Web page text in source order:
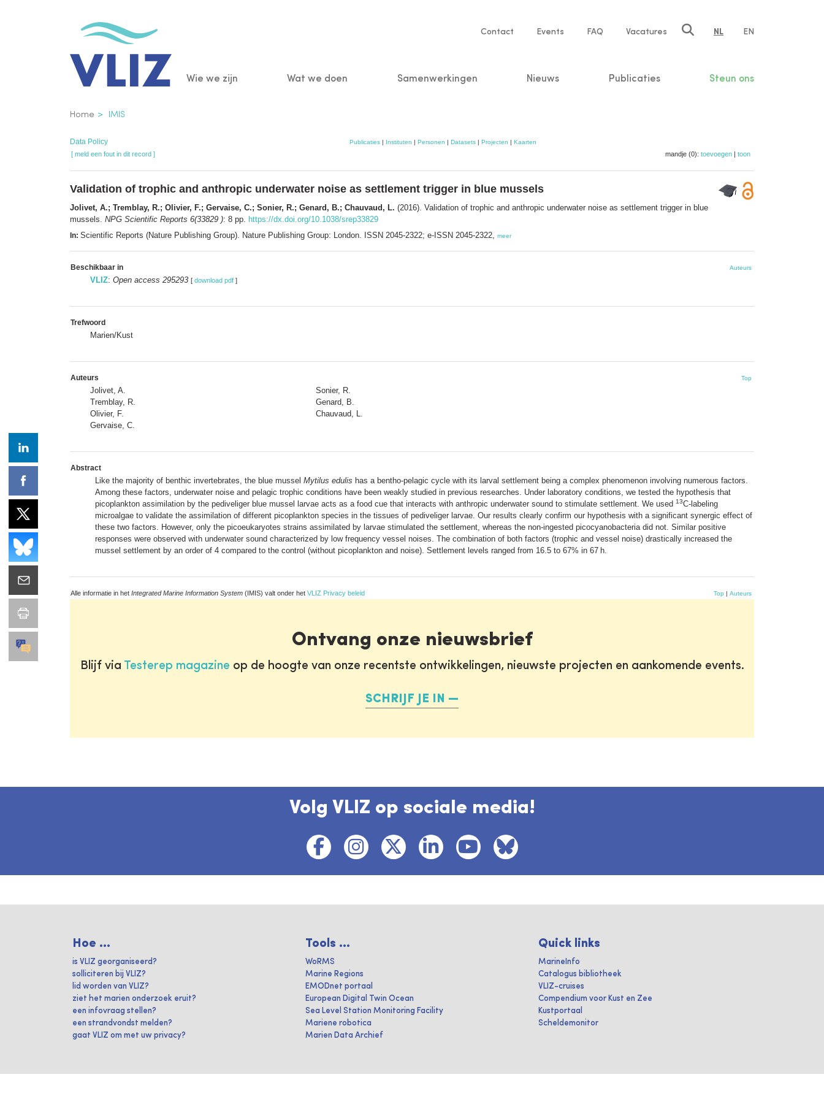
Service
Contact Events FAQ Vacatures NL EN
Main
Wie we zijn Wat we doen Samenwerkingen Nieuws Publicaties Steun ons
Kruimelpad
Home IMIS
Data Policy Publicaties| Instituten | Personen | Datasets| Projecten | Kaarten
[ meld een fout in dit record ] mandje (0): toevoegen | toon
Validation of trophic and anthropic underwater noise as settlement trigger in blue mussels
Jolivet, A.; Tremblay, R.; Olivier, F.; Gervaise, C.; Sonier, R.; Genard, B.; Chauvaud, L. (2016). Validation of trophic and anthropic underwater noise as settlement trigger in blue
mussels. NPG Scientific Reports 6(33829 ): 8 pp. https://dx.doi.org/10.1038/srep33829
In: Scientific Reports (Nature Publishing Group). Nature Publishing Group: London. ISSN 2045-2322; e-ISSN 2045-2322, meer
Beschikbaar in Auteurs
VLIZ: Open access 295293 [ download pdf ]
Trefwoord
Marien/Kust
Auteurs Top
Jolivet, A.
Tremblay, R.
Olivier, F.
Gervaise, C.
Sonier, R.
Genard, B.
Chauvaud, L.
Abstract
Like the majority of benthic invertebrates, the blue mussel Mytilus edulis has a bentho-pelagic cycle with its larval settlement being a complex phenomenon involving numerous factors.
Among these factors, underwater noise and pelagic trophic conditions have been weakly studied in previous researches. Under laboratory conditions, we tested the hypothesis that
picoplankton assimilation by the pediveliger blue mussel larvae acts as a food cue that interacts with anthropic underwater sound to stimulate settlement. We used 13C-labeling
microalgae to validate the assimilation of different picoplankton species in the tissues of pediveliger larvae. Our results clearly confirm our hypothesis with a significant synergic effect of
these two factors. However, only the picoeukaryotes strains assimilated by larvae stimulated the settlement, whereas the non-ingested picocyanobacteria did not. Similar positive
responses were observed with underwater sound characterized by low frequency vessel noises. The combination of both factors (trophic and vessel noise) drastically increased the
mussel settlement by an order of 4 compared to the control (without picoplankton and noise). Settlement levels ranged from 16.5 to 67% in 67 h.
Alle informatie in het Integrated Marine Information System (IMIS) valt onder het VLIZ Privacy beleid Top | Auteurs
Ontvang onze nieuwsbrief
Blijf via Testerep magazine op de hoogte van onze recentste ontwikkelingen, nieuwste projecten en aankomende events.
SCHRIJF JE IN
Volg VLIZ op sociale media!
Hoe ...
is VLIZ georganiseerd?
solliciteren bij VLIZ?
lid worden van VLIZ?
ziet het marien onderzoek eruit?
een infovraag stellen?
een strandvondst melden?
gaat VLIZ om met uw privacy?
Tools ...
WoRMS
Marine Regions
EMODnet portaal
European Digital Twin Ocean
Sea Level Station Monitoring Facility
Mariene robotica
Marien Data Archief
Quick links
MarineInfo
Catalogus bibliotheek
VLIZ-cruises
Compendium voor Kust en Zee
Kustportaal
Scheldemonitor